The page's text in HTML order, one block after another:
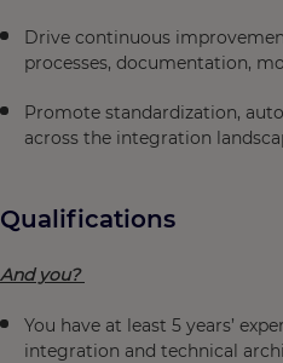
Drive continuous
processes, documentation,
Promote standardization,
across the integration
Qualifications
And you?
You have at least 5 years’
integration and technical